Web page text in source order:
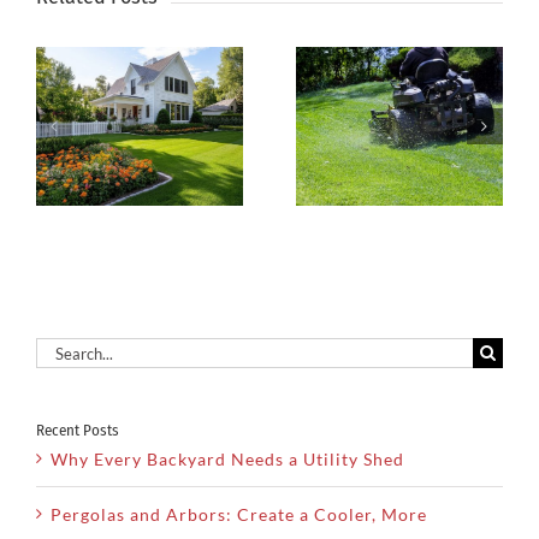
Why Regular
Lawn
Maintenance
Is the Key to
a Healthy
Spring Is
Coming—
Make Your
Landscape
Search
Recent Posts
Why Every Backyard Needs a Utility Shed
Pergolas and Arbors: Create a Cooler, More